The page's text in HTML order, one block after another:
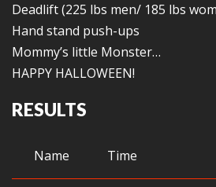
Deadlift (225 lbs men/ 185 lbs
Hand stand push-ups
Mommy’s little Monster…
HAPPY HALLOWEEN!
RESULTS
Name Time